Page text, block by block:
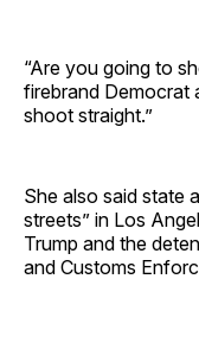
“Are you going to
firebrand Democrat
shoot straight.”
She also said state
streets” in Los
Trump and the
and Customs